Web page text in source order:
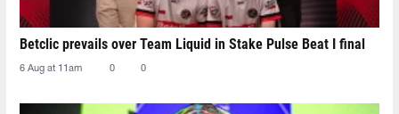
Betclic prevails over Team Liquid in Stake Pulse Beat I final
6 Aug at 11am 0 0